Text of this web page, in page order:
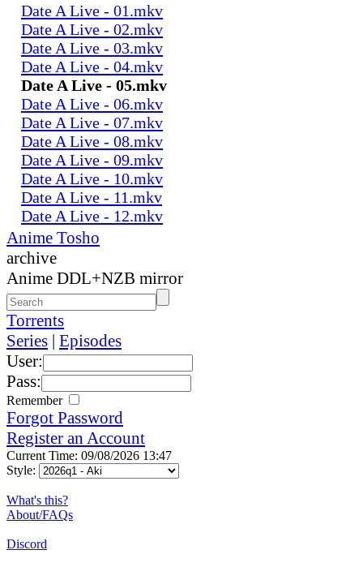
Date A Live - 01.mkv
Date A Live - 02.mkv
Date A Live - 03.mkv
Date A Live - 04.mkv
Date A Live - 05.mkv
Date A Live - 06.mkv
Date A Live - 07.mkv
Date A Live - 08.mkv
Date A Live - 09.mkv
Date A Live - 10.mkv
Date A Live - 11.mkv
Date A Live - 12.mkv
Anime Tosho
archive
Anime DDL+NZB mirror
Torrents
Series | Episodes
User:
Pass:
Remember
Forgot Password
Register an Account
Current Time: 09/08/2026 13:47
Style:
What's this?
About/FAQs
Discord